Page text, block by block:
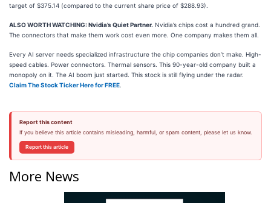
target of $375.14 (compared to the current share price of $288.93).
ALSO WORTH WATCHING: Nvidia’s Quiet Partner. Nvidia’s chips cost a hundred grand.
The connectors that make them work cost even more. One company makes them all.
Every AI server needs specialized infrastructure the chip companies don’t make. High-
speed cables. Power connectors. Thermal sensors. This 90-year-old company built a
monopoly on it. The AI boom just started. This stock is still flying under the radar.
Claim The Stock Ticker Here for FREE
Report this content
If you believe this article contains misleading, harmful, or spam content, please let us know.
Report this article
More News